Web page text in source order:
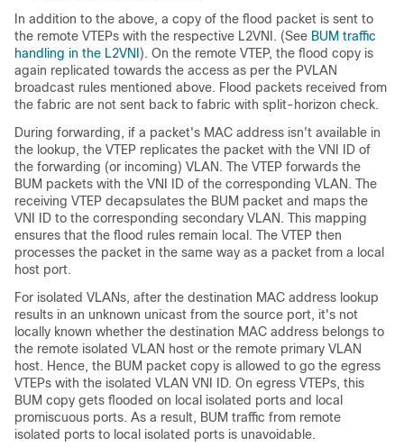
In addition to the above, a copy of the flood packet is sent to
the remote VTEPs with the respective L2VNI. (See BUM traffic
handling in the L2VNI ). On the remote VTEP, the flood copy is
again replicated towards the access as per the PVLAN
broadcast rules mentioned above. Flood packets received from
the fabric are not sent back to fabric with split-horizon check.
During forwarding, if a packet's MAC address isn't available in
the lookup, the VTEP replicates the packet with the VNI ID of
the forwarding (or incoming) VLAN. The VTEP forwards the
BUM packets with the VNI ID of the corresponding VLAN. The
receiving VTEP decapsulates the BUM packet and maps the
VNI ID to the corresponding secondary VLAN. This mapping
ensures that the flood rules remain local. The VTEP then
processes the packet in the same way as a packet from a local
host port.
For isolated VLANs, after the destination MAC address lookup
results in an unknown unicast from the source port, it's not
locally known whether the destination MAC address belongs to
the remote isolated VLAN host or the remote primary VLAN
host. Hence, the BUM packet copy is allowed to go the egress
VTEPs with the isolated VLAN VNI ID. On egress VTEPs, this
BUM copy gets flooded on local isolated ports and local
promiscuous ports. As a result, BUM traffic from remote
isolated ports to local isolated ports is unavoidable.